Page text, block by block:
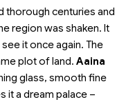
thorough centuries and
region was shaken. It
it once again. The
plot of land. Aaina
glass, smooth fine
it a dream palace –